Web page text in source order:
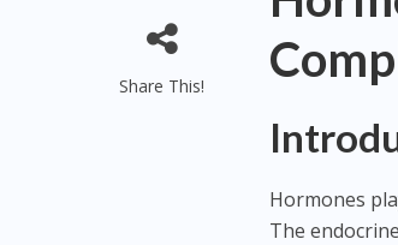
Share This!
Hormones
The